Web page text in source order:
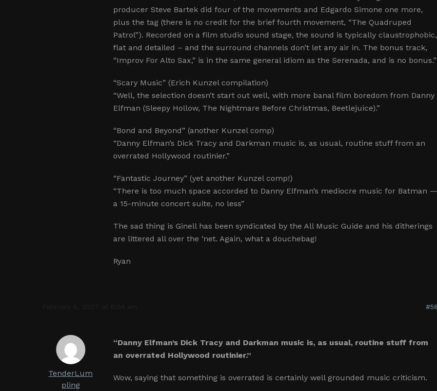
producer Steve Bartek did four of the movements and Edgardo Simone one more,
plus the tag (there is no credit for the brief fourth movement, “The Quadruped
Patrol”). Recorded on a film studio sound stage, the sound is typically claustrophobic,
flat and detailed – and the surround channels don’t let any air in. The bonus track,
“Improv For Alto Sax,” is in the same general idiom as the Serenada, and is no bonus.”
“Scary Music” (Erich Kunzel compilation)
“Well, the selection doesn’t start out well, with more banal film boredom from Danny
Elfman (Sleepy Hollow, The Nightmare Before Christmas, Beetlejuice).”
“Bond and Beyond” (another Kunzel comp)
“Danny Elfman’s Dick Tracy and Darkman music is, as usual, routine stuff from an
overrated Hollywood routinier.”
“Fantastic Journey” (yet another Kunzel comp!)
“There is too much space accorded to Danny Elfman’s mediocre music for Batman
a 15-minute concert suite, no less”
The sad thing is Ginell has been syndicated by the All Music Guide and his ditherings
are littered all over the ‘net. Again, what a douchebag!
Ryan
TenderLum
pling
“Danny Elfman’s Dick Tracy and Darkman music is, as usual, routine stuff from
an overrated Hollywood routinier.”
Wow, saying that something is overrated is certainly well grounded music criticism.